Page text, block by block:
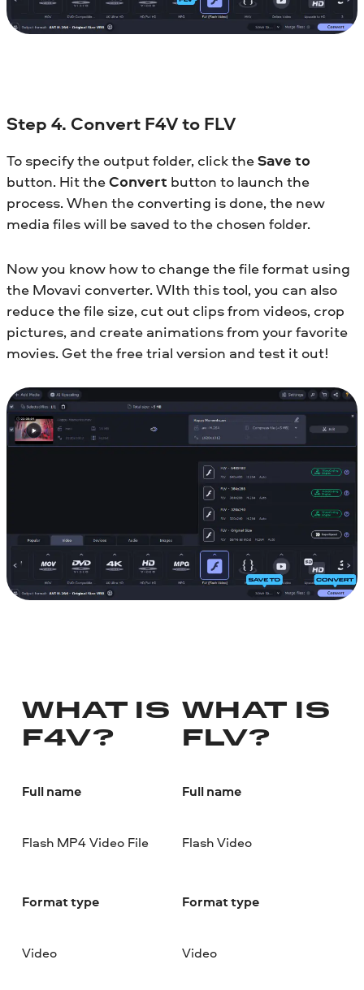
Step 4. Convert F4V to FLV
To specify the output folder, click theSave to
button. Hit theConvert button to launch the
process. When the converting is done, the new
media files will be saved to the chosen folder.
Now you know how to change the file format using
the Movavi converter. WIth this tool, you can also
reduce the file size, cut out clips from videos, crop
pictures, and create animations from your favorite
movies. Get the free trial version and test it out!
WHAT IS
F4V?
Full name
Flash MP4 Video File
Format type
Video
WHAT IS
FLV?
Full name
Flash Video
Format type
Video